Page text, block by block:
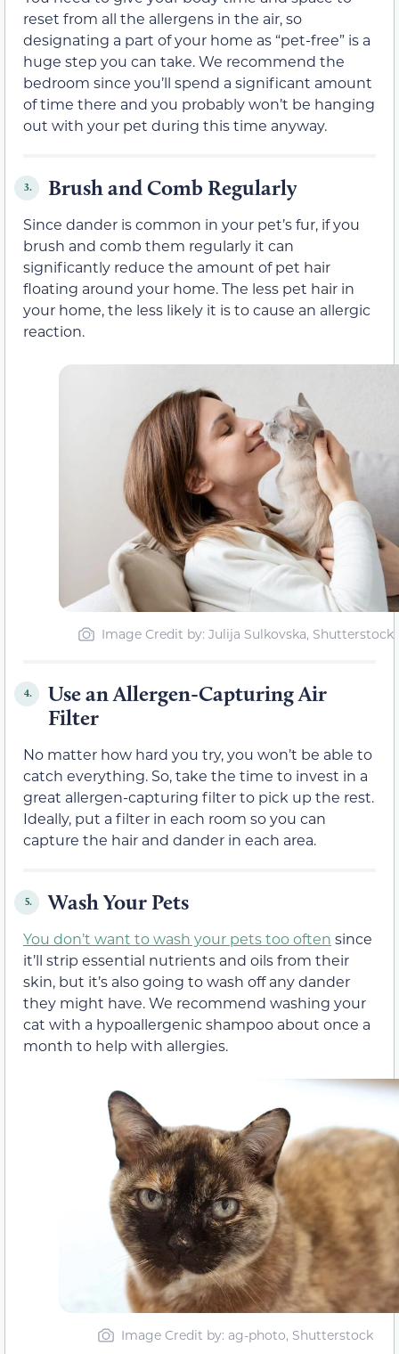
reset from all the allergens in the air, so
designating a part of your home as “pet-free” is a
huge step you can take. We recommend the
bedroom since you’ll spend a significant amount
of time there and you probably won’t be hanging
out with your pet during this time anyway.
3. Brush and Comb Regularly
Since dander is common in your pet’s fur, if you
brush and comb them regularly it can
significantly reduce the amount of pet hair
floating around your home. The less pet hair in
your home, the less likely it is to cause an allergic
reaction.
Image Credit by: Julija Sulkovska, Shutterstock
4.
Use an Allergen-Capturing Air
Filter
No matter how hard you try, you won’t be able to
catch everything. So, take the time to invest in a
great allergen-capturing filter to pick up the rest.
Ideally, put a filter in each room so you can
capture the hair and dander in each area.
5. Wash Your Pets
You don’t want to wash your pets too often since
it’ll strip essential nutrients and oils from their
skin, but it’s also going to wash off any dander
they might have. We recommend washing your
cat with a hypoallergenic shampoo about once a
month to help with allergies.
Image Credit by: ag-photo, Shutterstock